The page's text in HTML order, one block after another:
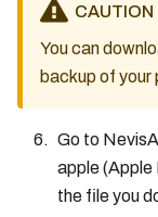
CAUTION
You can
backup of your
Go to
apple
the file you